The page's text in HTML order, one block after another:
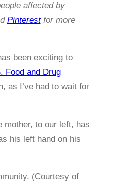
affected by
Pinterestfor more
been exciting to
Food and Drug
as I’ve had to wait for
(Courtesy of